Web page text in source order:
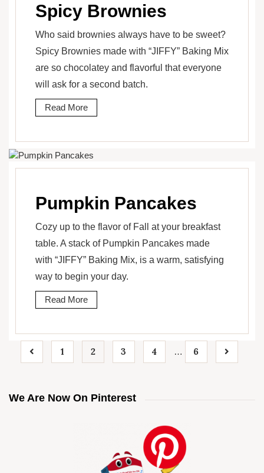
Spicy Brownies
Who said brownies always have to be sweet?
Spicy Brownies made with “JIFFY” Baking Mix
are so chocolatey and flavorful that everyone
will ask for a second batch.
Read More
Pumpkin Pancakes
Cozy up to the flavor of Fall at your breakfast
table. A stack of Pumpkin Pancakes made
with “JIFFY” Baking Mix, is a warm, satisfying
way to begin your day.
Read More
1 2 3 4 … 6
We Are Now On Pinterest